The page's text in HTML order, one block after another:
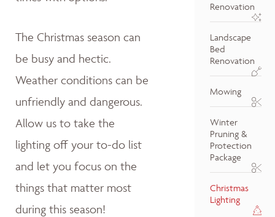
The Christmas season can
be busy and hectic.
Weather conditions can be
unfriendly and dangerous.
Allow us to take the
lighting off your to-do list
and let you focus on the
things that matter most
during this season!
Renovation
Landscape
Bed
Renovation
Mowing
Winter
Pruning &
Protection
Package
Christmas
Lighting